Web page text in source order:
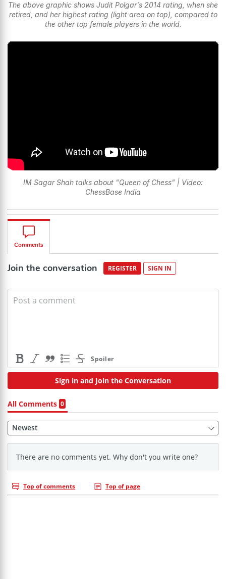
The above graphic shows Judit Polgar's 2014 rating, when she
retired, and her highest rating (light area on top), compared to
the other top female players in the world.
IM Sagar Shah talks about "Queen of Chess" | Video:
ChessBase India